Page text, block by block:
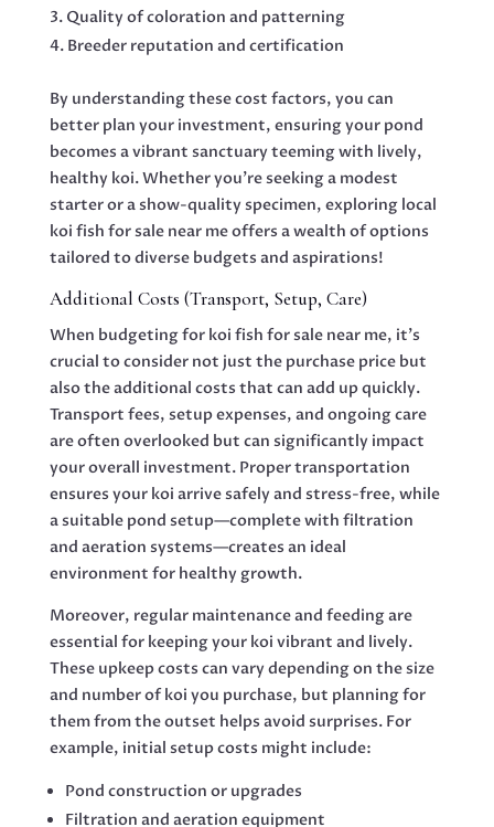
Quality of coloration and patterning
Breeder reputation and certification
By understanding these cost factors, you can
better plan your investment, ensuring your pond
becomes a vibrant sanctuary teeming with lively,
healthy koi. Whether you’re seeking a modest
starter or a show-quality specimen, exploring local
koi fish for sale near me offers a wealth of options
tailored to diverse budgets and aspirations!
Additional Costs (Transport, Setup, Care)
When budgeting for koi fish for sale near me, it’s
crucial to consider not just the purchase price but
also the additional costs that can add up quickly.
Transport fees, setup expenses, and ongoing care
are often overlooked but can significantly impact
your overall investment. Proper transportation
ensures your koi arrive safely and stress-free, while
a suitable pond setup—complete with filtration
and aeration systems—creates an ideal
environment for healthy growth.
Moreover, regular maintenance and feeding are
essential for keeping your koi vibrant and lively.
These upkeep costs can vary depending on the size
and number of koi you purchase, but planning for
them from the outset helps avoid surprises. For
example, initial setup costs might include:
Pond construction or upgrades
Filtration and aeration equipment